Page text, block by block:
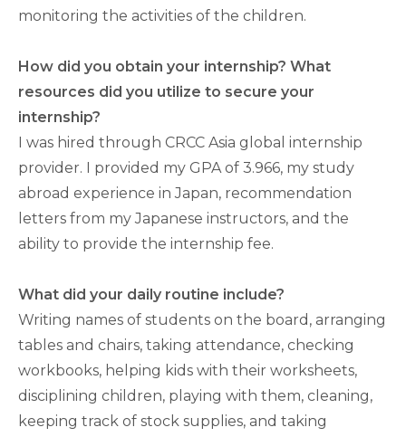
monitoring the activities of the children.
How did you obtain your internship? What
resources did you utilize to secure your
internship?
I was hired through CRCC Asia global internship
provider. I provided my GPA of 3.966, my study
abroad experience in Japan, recommendation
letters from my Japanese instructors, and the
ability to provide the internship fee.
What did your daily routine include?
Writing names of students on the board, arranging
tables and chairs, taking attendance, checking
workbooks, helping kids with their worksheets,
disciplining children, playing with them, cleaning,
keeping track of stock supplies, and taking